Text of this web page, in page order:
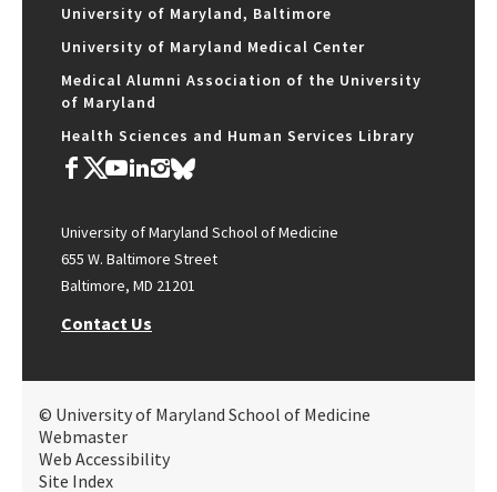
University of Maryland, Baltimore
University of Maryland Medical Center
Medical Alumni Association of the University
of Maryland
Health Sciences and Human Services Library
University of Maryland School of Medicine
655 W. Baltimore Street
Baltimore, MD 21201
Contact Us
© University of Maryland School of Medicine
Webmaster
Web Accessibility
Site Index